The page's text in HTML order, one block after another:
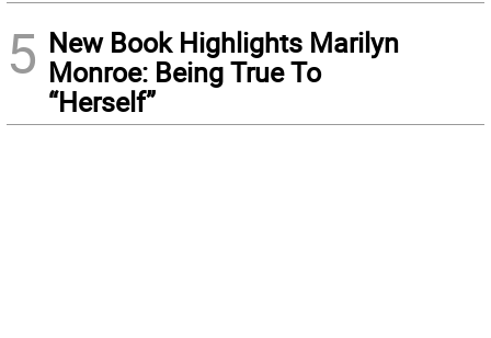
5 New Book Highlights Marilyn
Monroe: Being True To
“Herself”